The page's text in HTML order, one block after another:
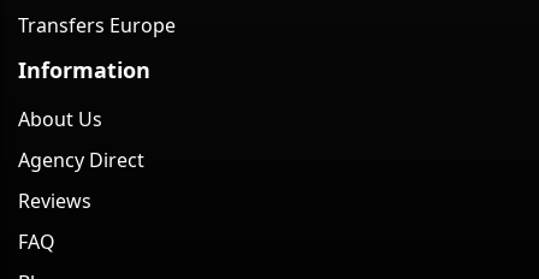
Transfers Europe
Information
About Us
Agency Direct
Reviews
FAQ